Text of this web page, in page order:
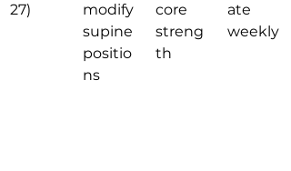
27)
modify
supine
positio
ns
core
streng
th
ate
weekly